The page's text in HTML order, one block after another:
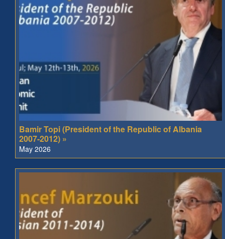
Bamir Topi (President of the Republic of Albania
2007-2012) »
May 2026